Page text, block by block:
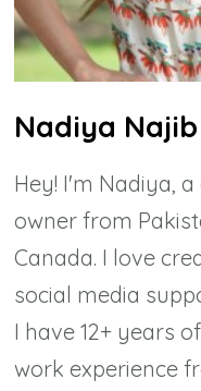
Nadiya Najib
Hey! I'm Nadiya,
owner from
Canada. I love
social media
I have 12+ years
work experience